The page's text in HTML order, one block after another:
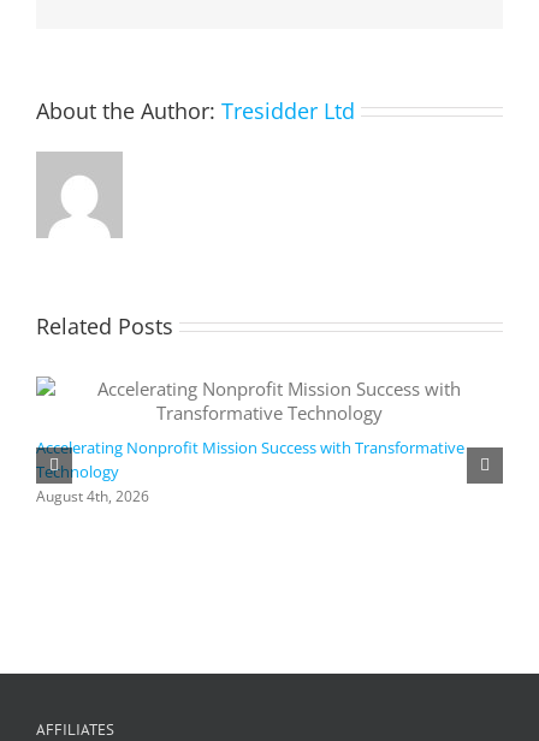
About the Author: Tresidder Ltd
Related Posts
Accelerating Nonprofit Mission Success with Transformative
Technology
August 4th, 2026
AFFILIATES